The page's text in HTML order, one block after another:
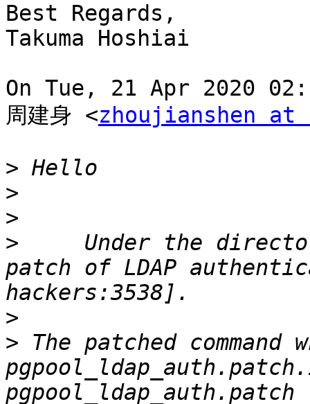
Best Regards,
Takuma Hoshiai
On Tue, 21 Apr 2020
周建身 <zhoujianshen at
>
>
>
>
Under the
patch of LDAP
>
> The patched